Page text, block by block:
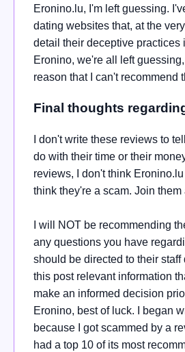
Eronino.lu, I'm left guessing.
dating websites that, at the
detail their deceptive practices
Eronino, we're all left
reason that I can't recommend
Final thoughts
I don't write these reviews to
do with their time or their
reviews, I don't think
think they're a scam. Join them
I will NOT be recommending
any questions you have
should be directed to their staff
this post relevant information
make an informed decision
Eronino, best of luck. I began
because I got scammed by a
had a top 10 of its most